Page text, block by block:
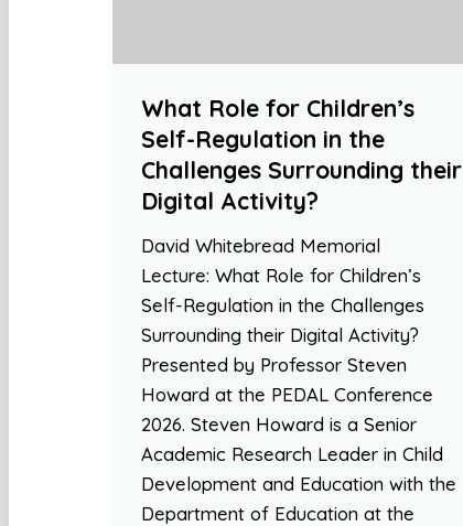
What Role for Children’s
Self-Regulation in the
Challenges Surrounding their
Digital Activity?
David Whitebread Memorial
Lecture: What Role for Children’s
Self-Regulation in the Challenges
Surrounding their Digital Activity?
Presented by Professor Steven
Howard at the PEDAL Conference
2026. Steven Howard is a Senior
Academic Research Leader in Child
Development and Education with the
Department of Education at the